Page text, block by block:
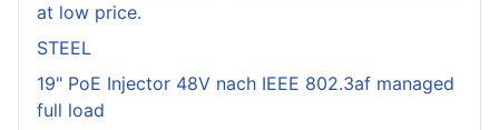
at low price.
STEEL
19" PoE Injector 48V nach IEEE 802.3af managed
full load